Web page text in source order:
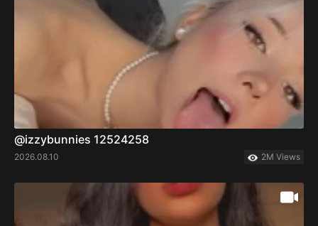
@izzybunnies 12524258
2026.08.10 2M Views